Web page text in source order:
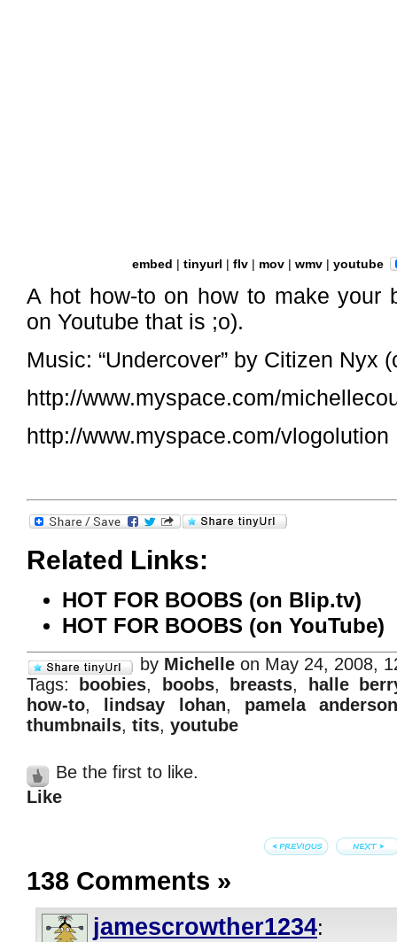
embed | tinyurl | flv | mov | wmv | youtube
A hot how-to on how to make your
on Youtube that is ;o).
Music: “Undercover” by Citizen Nyx
http://www.myspace.com/
http://www.myspace.com/vlogolution
Related Links:
HOT FOR BOOBS (on Blip.tv)
HOT FOR BOOBS (on YouTube)
by Michelle on May 24, 2008,
Tags:
boobies, boobs, breasts,
halle
how-to, lindsay lohan, pamela anderson
thumbnails, tits, youtube
Be the first to like.
Like
138 Comments »
jamescrowther1234: